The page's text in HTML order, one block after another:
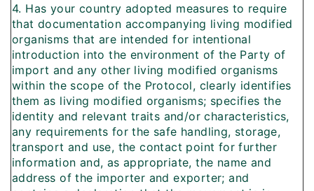
4. Has your country adopted measures to require
that documentation accompanying living modified
organisms that are intended for intentional
introduction into the environment of the Party of
import and any other living modified organisms
within the scope of the Protocol, clearly identifies
them as living modified organisms; specifies the
identity and relevant traits and/or characteristics,
any requirements for the safe handling, storage,
transport and use, the contact point for further
information and, as appropriate, the name and
address of the importer and exporter; and